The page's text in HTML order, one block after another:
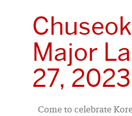
Major
27,
Come to celebrate